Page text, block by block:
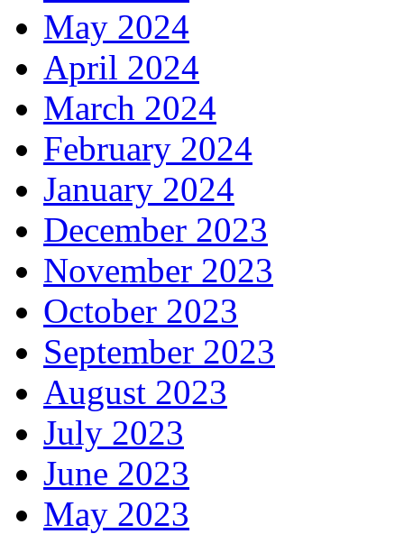
May 2024
April 2024
March 2024
February 2024
January 2024
December 2023
November 2023
October 2023
September 2023
August 2023
July 2023
June 2023
May 2023